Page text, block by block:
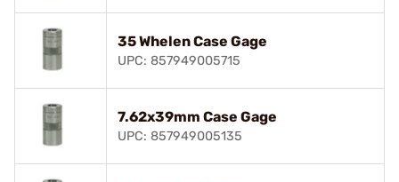
35 Whelen Case Gage
UPC: 857949005715
7.62x39mm Case Gage
UPC: 857949005135